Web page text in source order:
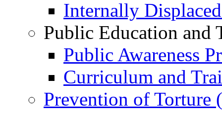
Internally
Public Education and
Public Awareness
Curriculum and
Prevention of Torture